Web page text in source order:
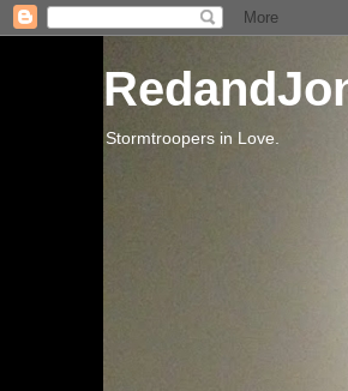
Stormtroopers in Love.